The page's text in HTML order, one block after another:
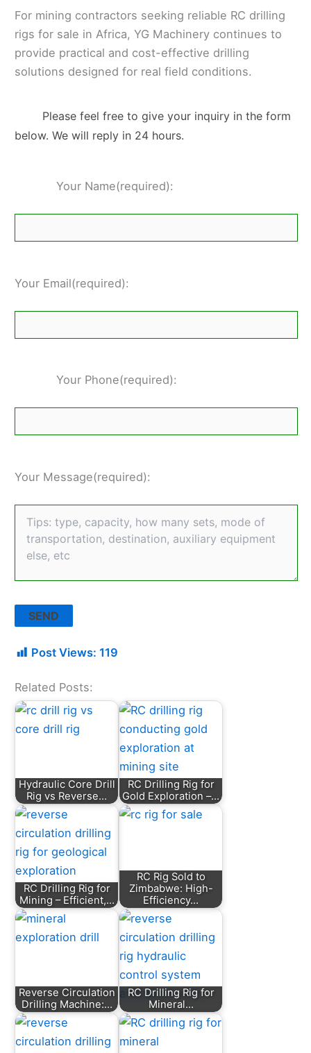
For mining contractors seeking reliable RC drilling
rigs for sale in Africa, YG Machinery continues to
provide practical and cost-effective drilling
solutions designed for real field conditions.
Please feel free to give your inquiry in the form
below. We will reply in 24 hours.
Your Name(required):
Your Email(required):
Your Phone(required):
Your Message(required):
Post Views: 119
Related Posts:
Hydraulic Core Drill
Rig vs Reverse…
RC Drilling Rig for
Gold Exploration –…
RC Drilling Rig for
Mining – Efficient,…
RC Rig Sold to
Zimbabwe: High-
Efficiency…
Reverse Circulation
Drilling Machine:…
RC Drilling Rig for
Mineral…